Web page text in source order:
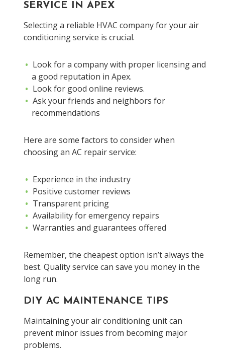
SERVICE IN APEX
Selecting a reliable HVAC company for your air
conditioning service is crucial.
Look for a company with proper licensing and
a good reputation in Apex.
Look for good online reviews.
Ask your friends and neighbors for
recommendations
Here are some factors to consider when
choosing an AC repair service:
Experience in the industry
Positive customer reviews
Transparent pricing
Availability for emergency repairs
Warranties and guarantees offered
Remember, the cheapest option isn’t always the
best. Quality service can save you money in the
long run.
DIY AC MAINTENANCE TIPS
Maintaining your air conditioning unit can
prevent minor issues from becoming major
problems.